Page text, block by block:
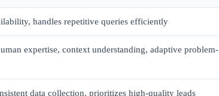
handles repetitive queries efficiently
expertise, context understanding, adaptive problem-
data collection, prioritizes high-quality leads